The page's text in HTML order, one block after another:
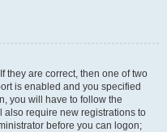
they are correct, then one of two
is enabled and you specified
you will have to follow the
also require new registrations to
before you can logon;